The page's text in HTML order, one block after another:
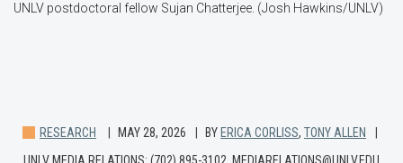
UNLV postdoctoral fellow Sujan Chatterjee. (Josh Hawkins/UNLV)
RESEARCH MAY 28, 2026 BY ERICA CORLISS, TONY ALLEN